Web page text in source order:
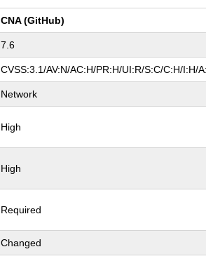
CNA (GitHub)
7.6
CVSS:3.1/AV:N/AC:H/PR:H/UI:R/S:C/C:H/I:H/
Network
High
High
Required
Changed